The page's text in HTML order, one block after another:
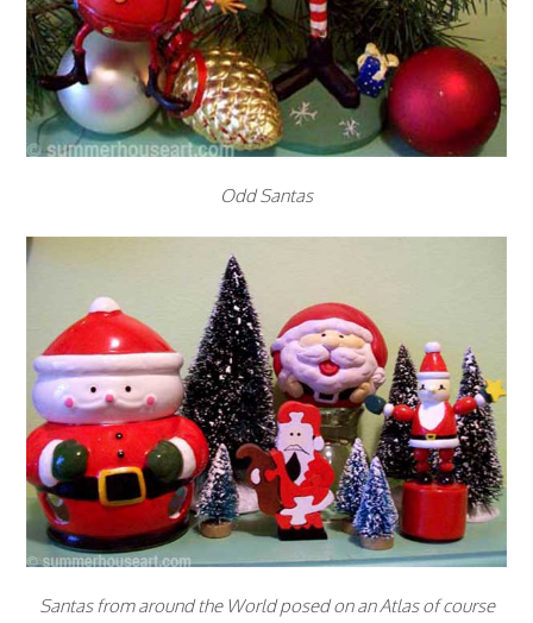
Odd Santas
Santas from around the World posed on an Atlas of course